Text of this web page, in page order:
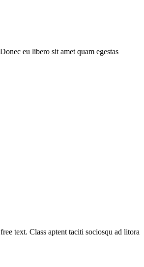
eu libero sit amet quam egestas
text. Class aptent taciti sociosqu ad litora